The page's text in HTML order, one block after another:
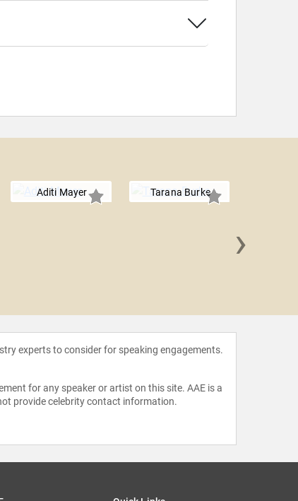
Aditi Mayer Tarana Burke
›
experts to consider for speaking engagements.
for any speaker or artist on this site. AAE is a
provide celebrity contact information.